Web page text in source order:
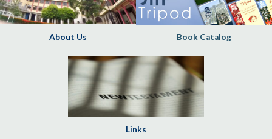
About Us Book Catalog
Links